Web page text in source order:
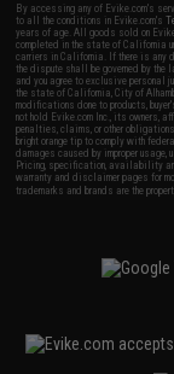
By accessing any of Evike.com's
to all the conditions in Evike.com's
years of age. All goods sold on
completed in the state of California
carriers in California. If there is any
the dispute shall be governed by
and you agree to exclusive
the state of California, City of
modifications done to products,
not hold Evike.com Inc., its owners,
penalties, claims, or other
bright orange tip to comply with
damages caused by improper
Pricing, specification, availability
warranty and disclaimer pages for
trademarks and brands are the